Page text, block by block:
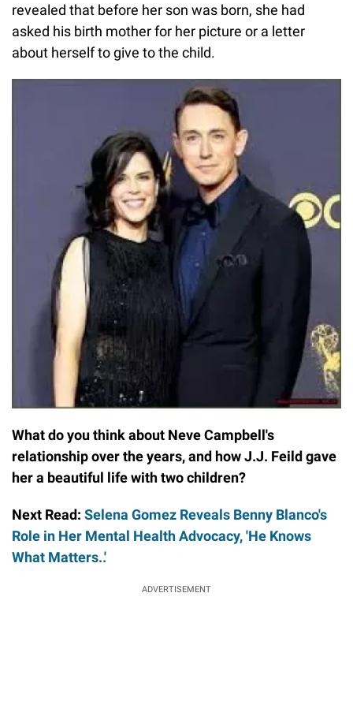
revealed that before her son was born, she had
asked his birth mother for her picture or a letter
about herself to give to the child.
What do you think about Neve Campbell's
relationship over the years, and how J.J. Feild gave
her a beautiful life with two children?
Next Read: Selena Gomez Reveals Benny Blanco's
Role in Her Mental Health Advocacy, 'He Knows
What Matters..'
ADVERTISEMENT